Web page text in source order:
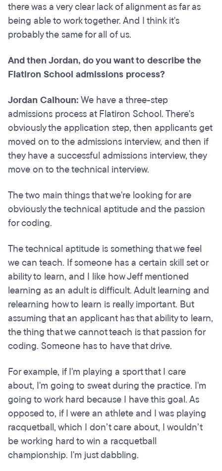
there was a very clear lack of alignment as far as
being able to work together. And I think it's
probably the same for all of us.
And then Jordan, do you want to describe the
Flatiron School admissions process?
Jordan Calhoun:We have a three-step
admissions process at Flatiron School. There's
obviously the application step, then applicants get
moved on to the admissions interview, and then if
they have a successful admissions interview, they
move on to the technical interview.
The two main things that we're looking for are
obviously the technical aptitude and the passion
for coding.
The technical aptitude is something that we feel
we can teach. If someone has a certain skill set or
ability to learn, and I like how Jeff mentioned
learning as an adult is difficult. Adult learning and
relearning how to learn is really important. But
assuming that an applicant has that ability to learn,
the thing that we cannot teach is that passion for
coding. Someone has to have that drive.
For example, if I'm playing a sport that I care
about, I'm going to sweat during the practice. I'm
going to work hard because I have this goal. As
opposed to, if I were an athlete and I was playing
racquetball, which I don’t care about, I wouldn’t
be working hard to win a racquetball
championship. I'm just dabbling.